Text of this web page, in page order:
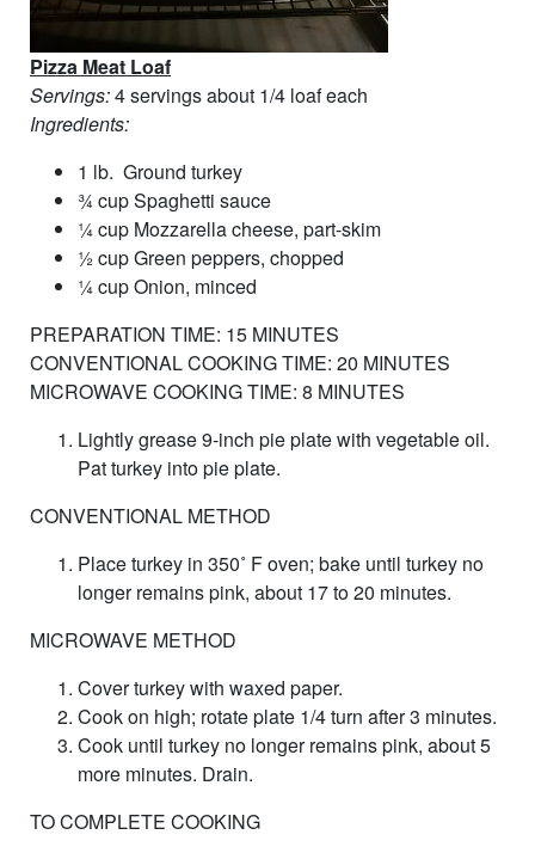
Pizza Meat Loaf
Servings:4 servings about 1/4 loaf each
Ingredients:
1 lb. Ground turkey
¾ cup Spaghetti sauce
¼ cup Mozzarella cheese, part-skim
½ cup Green peppers, chopped
¼ cup Onion, minced
PREPARATION TIME: 15 MINUTES
CONVENTIONAL COOKING TIME: 20 MINUTES
MICROWAVE COOKING TIME: 8 MINUTES
Lightly grease 9-inch pie plate with vegetable oil.
Pat turkey into pie plate.
CONVENTIONAL METHOD
Place turkey in 350˚ F oven; bake until turkey no
longer remains pink, about 17 to 20 minutes.
MICROWAVE METHOD
Cover turkey with waxed paper.
Cook on high; rotate plate 1/4 turn after 3 minutes.
Cook until turkey no longer remains pink, about 5
more minutes. Drain.
TO COMPLETE COOKING